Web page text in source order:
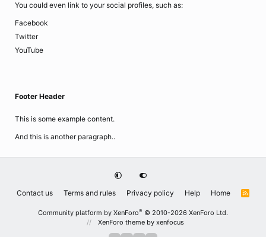
You could even link to your social profiles, such as:
Facebook
Twitter
YouTube
Footer Header
This is some example content.
And this is another paragraph..
Contact us Terms and rules Privacy policy Help Home
R
Community platform by XenForo® © 2010-2026 XenForo Ltd.
XenForo theme by xenfocus